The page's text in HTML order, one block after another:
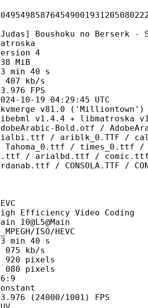
no Berserk -
4
s
kb/s
UTC
('Milliontown')
v1.7.1 /
/ AdobeArabic-
/ ariblk_0.TTF /
/ times_0.ttf /
/ arialbd.ttf /
/ CONSOLA.TTF /
Video Coding
HEVC
s
s
1001) FPS